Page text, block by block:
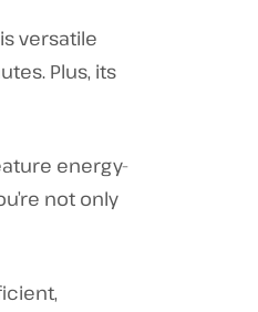
versatile
Plus, its
energy-
not only